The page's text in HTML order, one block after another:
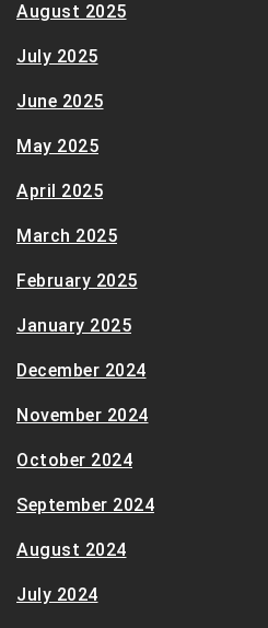
August 2025
July 2025
June 2025
May 2025
April 2025
March 2025
February 2025
January 2025
December 2024
November 2024
October 2024
September 2024
August 2024
July 2024